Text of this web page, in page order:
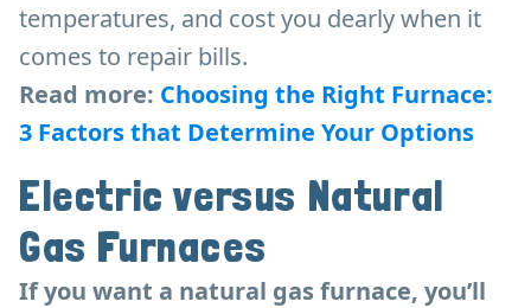
temperatures, and cost you dearly when it
comes to repair bills.
Read more: Choosing the Right Furnace:
3 Factors that Determine Your Options
Electric versus Natural
Gas Furnaces
If you want a natural gas furnace, you’ll